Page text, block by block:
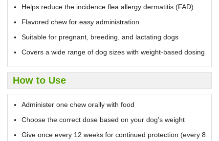
Helps reduce the incidence flea allergy dermatitis (FAD)
Flavored chew for easy administration
Suitable for pregnant, breeding, and lactating dogs
Covers a wide range of dog sizes with weight-based dosing
How to Use
Administer one chew orally with food
Choose the correct dose based on your dog’s weight
Give once every 12 weeks for continued protection (every 8